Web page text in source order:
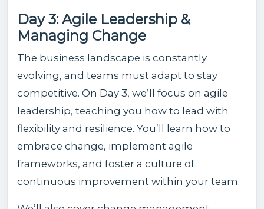
Day 3: Agile Leadership &
Managing Change
The business landscape is constantly
evolving, and teams must adapt to stay
competitive. On Day 3, we’ll focus on agile
leadership, teaching you how to lead with
flexibility and resilience. You’ll learn how to
embrace change, implement agile
frameworks, and foster a culture of
continuous improvement within your team.